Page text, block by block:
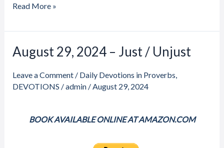
Read More »
August 29, 2024 – Just / Unjust
Leave a Comment / Daily Devotions in Proverbs
DEVOTIONS /admin / August 29, 2024
BOOK AVAILABLE ONLINE AT AMAZON.COM
Price
range:
through
$23.00
August
2024
–